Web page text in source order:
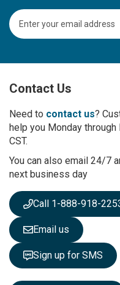
S
i
U
f
r
O
u
N
e
s
l
e
t
t
e
Contact Us
Need to contact us?
help you Monday
CST.
You can also email 24/7
next business day
Call 1-888-918-
Email us
Sign up for SMS